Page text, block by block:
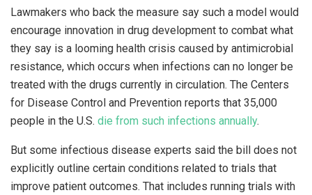
Lawmakers who back the measure say such a model would
encourage innovation in drug development to combat what
they say is a looming health crisis caused by antimicrobial
resistance, which occurs when infections can no longer be
treated with the drugs currently in circulation. The Centers
for Disease Control and Prevention reports that 35,000
people in the U.S. die from such infections annually.
But some infectious disease experts said the bill does not
explicitly outline certain conditions related to trials that
improve patient outcomes. That includes running trials with